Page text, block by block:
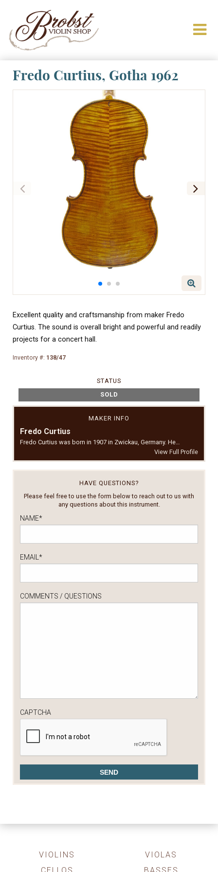
Fredo Curtius, Gotha 1962
Excellent quality and craftsmanship from maker Fredo
Curtius. The sound is overall bright and powerful and readily
projects for a concert hall.
Inventory #: 138/47
STATUS
SOLD
MAKER INFO
Fredo Curtius
Fredo Curtius was born in 1907 in Zwickau, Germany. He…
View Full Profile
HAVE QUESTIONS?
Please feel free to use the form below to reach out to us with
any questions about this instrument.
NAME*
EMAIL*
COMMENTS / QUESTIONS
CAPTCHA
VIOLINS
VIOLAS